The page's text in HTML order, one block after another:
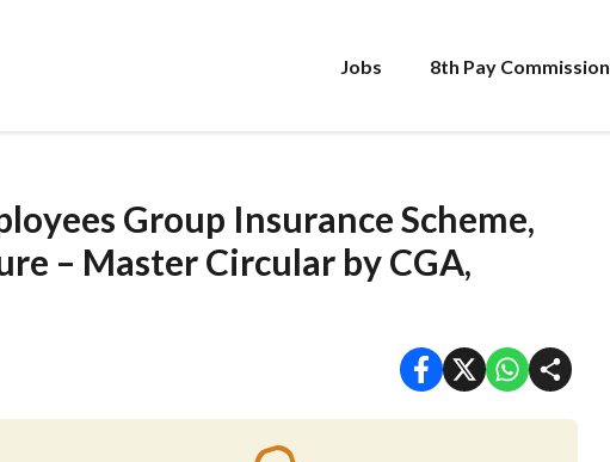
Jobs 8th Pay Commission
Group Insurance Scheme,
– Master Circular by CGA,